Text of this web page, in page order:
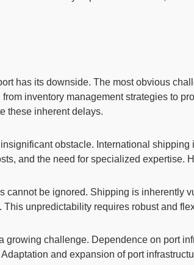
has its downside. The most obvious
inventory management strategies to
these inherent delays.
obstacle. International
and the need for specialized
cannot be ignored. Shipping is inherently
unpredictability requires robust and
growing challenge. Dependence on port
and expansion of port